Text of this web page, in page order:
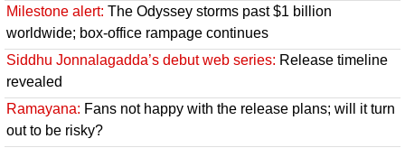
Milestone alert: The Odyssey storms past $1 billion
worldwide; box-office rampage continues
Siddhu Jonnalagadda’s debut web series: Release timeline
revealed
Ramayana: Fans not happy with the release plans; will it turn
out to be risky?